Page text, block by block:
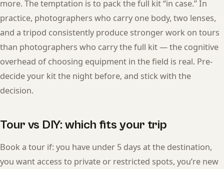
more. The temptation is to pack the full kit “in case.” In
practice, photographers who carry one body, two lenses,
and a tripod consistently produce stronger work on tours
than photographers who carry the full kit — the cognitive
overhead of choosing equipment in the field is real. Pre-
decide your kit the night before, and stick with the
decision.
Tour vs DIY: which fits your trip
Book a tour if: you have under 5 days at the destination,
you want access to private or restricted spots, you’re new